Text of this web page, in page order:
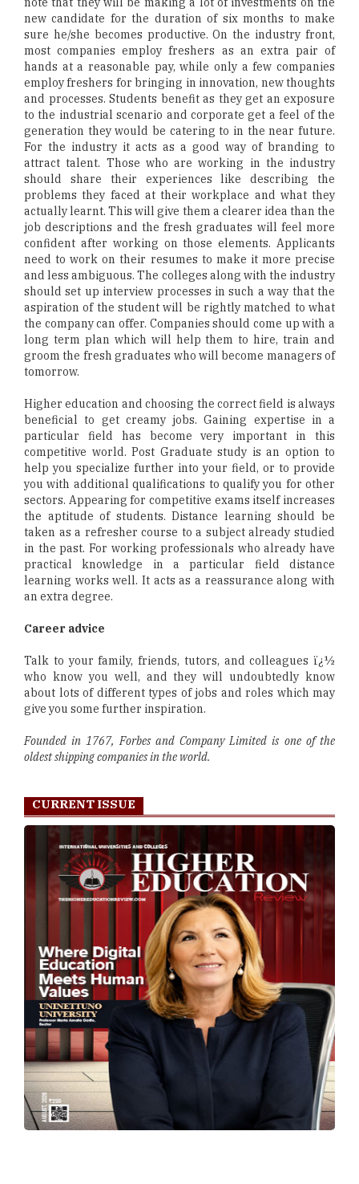
new candidate for the duration of six months to make
sure he/she becomes productive. On the industry front,
most companies employ freshers as an extra pair of
hands at a reasonable pay, while only a few companies
employ freshers for bringing in innovation, new thoughts
and processes. Students benefit as they get an exposure
to the industrial scenario and corporate get a feel of the
generation they would be catering to in the near future.
For the industry it acts as a good way of branding to
attract talent. Those who are working in the industry
should share their experiences like describing the
problems they faced at their workplace and what they
actually learnt. This will give them a clearer idea than the
job descriptions and the fresh graduates will feel more
confident after working on those elements. Applicants
need to work on their resumes to make it more precise
and less ambiguous. The colleges along with the industry
should set up interview processes in such a way that the
aspiration of the student will be rightly matched to what
the company can offer. Companies should come up with a
long term plan which will help them to hire, train and
groom the fresh graduates who will become managers of
tomorrow.
Higher education and choosing the correct field is always
beneficial to get creamy jobs. Gaining expertise in a
particular field has become very important in this
competitive world. Post Graduate study is an option to
help you specialize further into your field, or to provide
you with additional qualifications to qualify you for other
sectors. Appearing for competitive exams itself increases
the aptitude of students. Distance learning should be
taken as a refresher course to a subject already studied
in the past. For working professionals who already have
practical knowledge in a particular field distance
learning works well. It acts as a reassurance along with
an extra degree.
Career advice
Talk to your family, friends, tutors, and colleagues ï¿½
who know you well, and they will undoubtedly know
about lots of different types of jobs and roles which may
give you some further inspiration.
Founded in 1767, Forbes and Company Limited is one of the
oldest shipping companies in the world.
CURRENT ISSUE